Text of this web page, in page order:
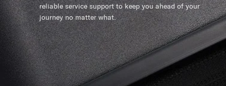
reliable service support to keep you ahead of your
journey no matter what.